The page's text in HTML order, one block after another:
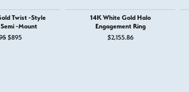
Twist -Style
-Mount
$895Original price: $1,295, now on sale for $895
14K White Gold Halo
Engagement Ring
$2,155.86